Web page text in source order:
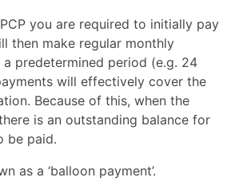
you are required to initially pay
then make regular monthly
a predetermined period (e.g. 24
will effectively cover the
Because of this, when the
is an outstanding balance for
be paid.
as a ‘balloon payment’.